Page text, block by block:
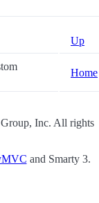
Up
Home
Inc. All rights
and Smarty 3.